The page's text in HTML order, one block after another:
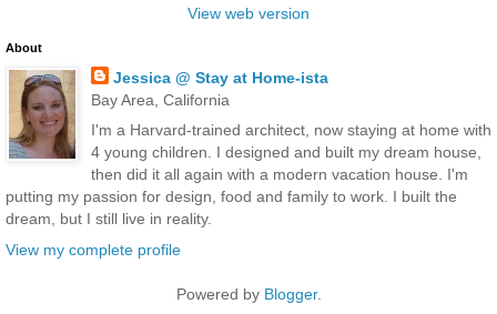
View web version
About
Jessica @ Stay at Home-ista
Bay Area, California
I'm a Harvard-trained architect, now staying at home with
4 young children. I designed and built my dream house,
then did it all again with a modern vacation house. I'm
putting my passion for design, food and family to work. I built the
dream, but I still live in reality.
View my complete profile
Powered by Blogger.